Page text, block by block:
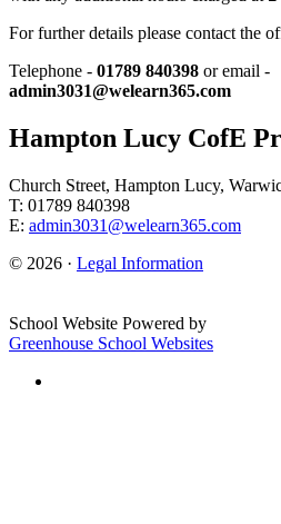
For further details please contact the
Telephone - 01789 840398 or email -
admin3031@welearn365.com
Hampton Lucy CofE
Church Street, Hampton Lucy,
T: 01789 840398
E: admin3031@welearn365.com
© 2026 · Legal Information
School Website Powered by
Greenhouse School Websites